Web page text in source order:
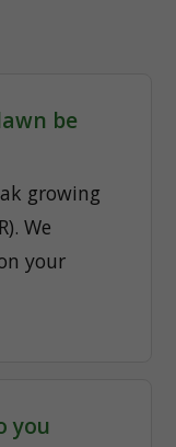
be
growing
We
your
you